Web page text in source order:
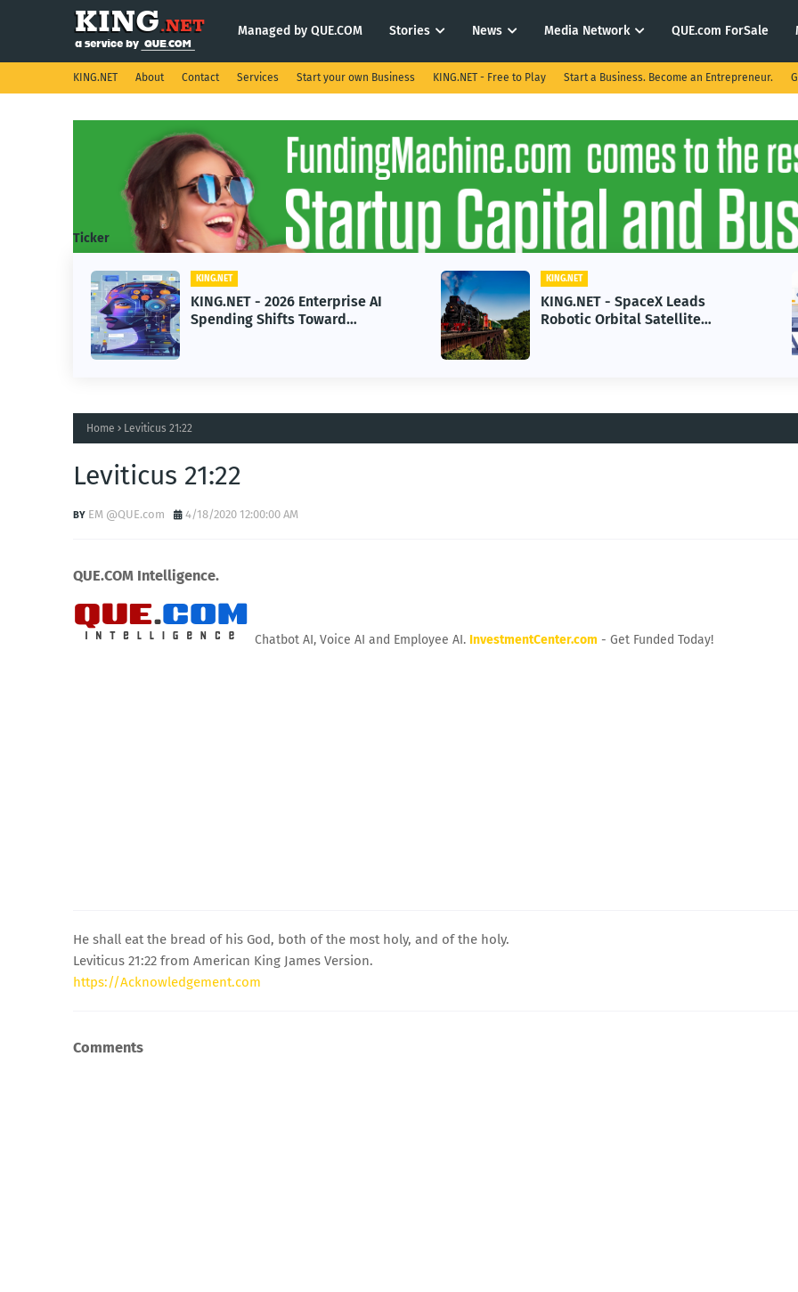
Managed by QUE.COM Stories News Media Network QUE.com ForSale
KING.NET About Contact Services Start your own Business KING.NET - Free to Play Start a Business. Become an Entrepreneur.
Ticker
KING.NET
KING.NET - 2026 Enterprise AI
Spending Shifts Toward
KING.NET
KING.NET - SpaceX Leads
Robotic Orbital Satellite
Home Leviticus 21:22
Leviticus 21:22
EM @QUE.com 4/18/2020 12:00:00 AM
QUE.COM Intelligence.
Chatbot AI, Voice AI and Employee AI. InvestmentCenter.com - Get Funded Today!
He shall eat the bread of his God, both of the most holy, and of the holy.
Leviticus 21:22 from American King James Version.
https://Acknowledgement.com
Comments